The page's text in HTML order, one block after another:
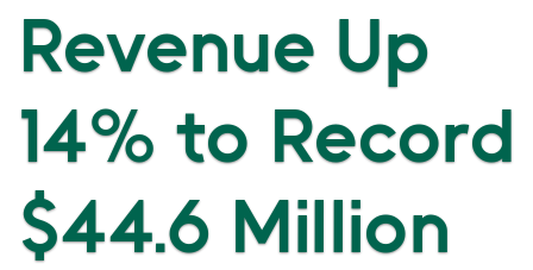
Revenue Up
14% to Record
$44.6 Million